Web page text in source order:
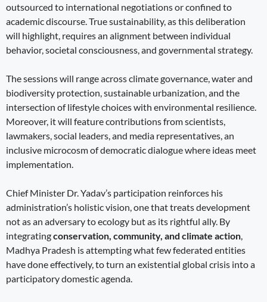
outsourced to international negotiations or confined to
academic discourse. True sustainability, as this deliberation
will highlight, requires an alignment between individual
behavior, societal consciousness, and governmental strategy.
The sessions will range across climate governance, water and
biodiversity protection, sustainable urbanization, and the
intersection of lifestyle choices with environmental resilience.
Moreover, it will feature contributions from scientists,
lawmakers, social leaders, and media representatives, an
inclusive microcosm of democratic dialogue where ideas meet
implementation.
Chief Minister Dr. Yadav’s participation reinforces his
administration’s holistic vision, one that treats development
not as an adversary to ecology but as its rightful ally. By
integratingconservation, community, and climate action,
Madhya Pradesh is attempting what few federated entities
have done effectively, to turn an existential global crisis into a
participatory domestic agenda.